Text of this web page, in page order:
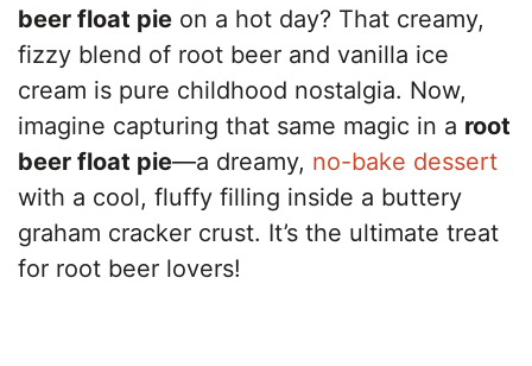
beer float pie on a hot day? That creamy,
fizzy blend of root beer and vanilla ice
cream is pure childhood nostalgia. Now,
imagine capturing that same magic in a root
beer float pie—a dreamy, no-bake dessert
with a cool, fluffy filling inside a buttery
graham cracker crust. It’s the ultimate treat
for root beer lovers!